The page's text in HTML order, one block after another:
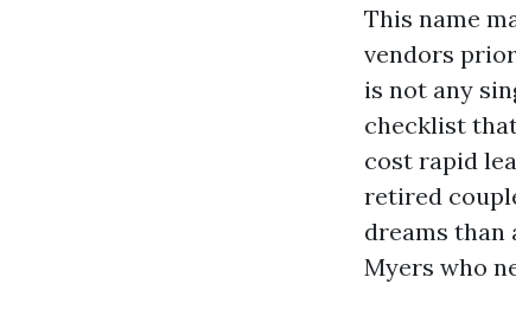
This name
vendors
is not any
checklist
cost rapid
retired
dreams
Myers who